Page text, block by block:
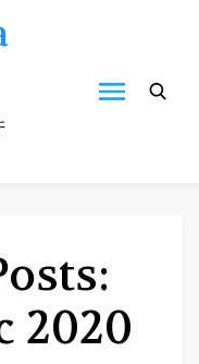
2020